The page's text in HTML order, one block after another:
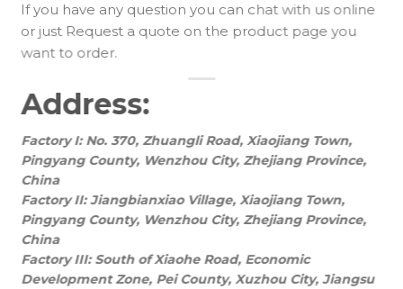
If you have any question you can chat with us online
or just Request a quote on the product page you
want to order.
Address:
Factory I: No. 370, Zhuangli Road, Xiaojiang Town,
Pingyang County, Wenzhou City, Zhejiang Province,
China
Factory II: Jiangbianxiao Village, Xiaojiang Town,
Pingyang County, Wenzhou City, Zhejiang Province,
China
Factory III: South of Xiaohe Road, Economic
Development Zone, Pei County, Xuzhou City, Jiangsu